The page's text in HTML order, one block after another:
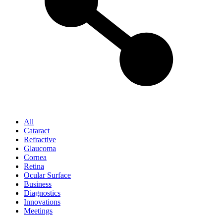
All
Cataract
Refractive
Glaucoma
Cornea
Retina
Ocular Surface
Business
Diagnostics
Innovations
Meetings